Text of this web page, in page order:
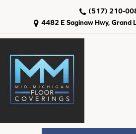
4482 E Saginaw Hwy, Grand
(517) 210-